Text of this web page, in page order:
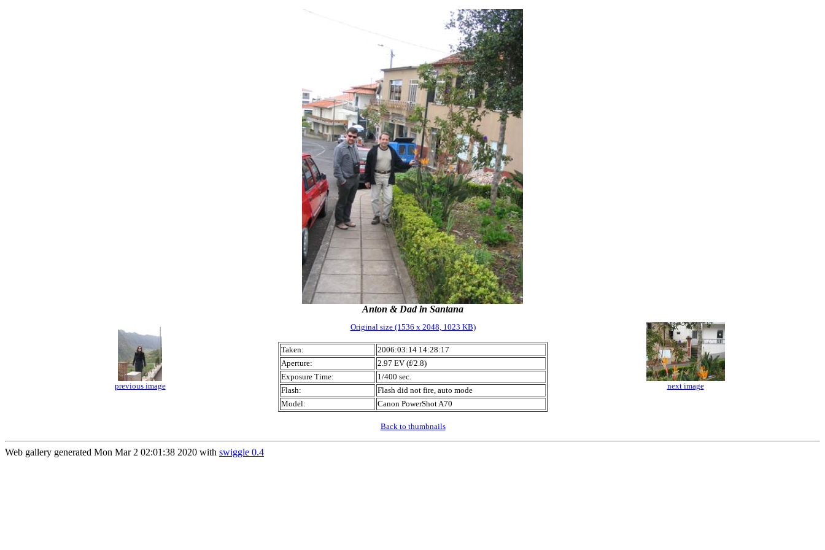
Anton & Dad in Santana
previous image
Original size (1536 x 2048, 1023 KB)
Taken:
2006:03:14 14:28:17
Aperture:
2.97 EV (f/2.8)
Exposure Time:
1/400 sec.
Flash:
Flash did not fire, auto mode
Model:
Canon PowerShot A70
Back to thumbnails
next image
Web gallery generated Mon Mar 2 02:01:38 2020 with swiggle 0.4